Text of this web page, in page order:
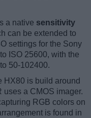
a native sensitivity
can be extended to
settings for the Sony
ISO 25600, with the
50-102400.
HX80 is build around
uses a CMOS imager.
RGB colors on
is found in